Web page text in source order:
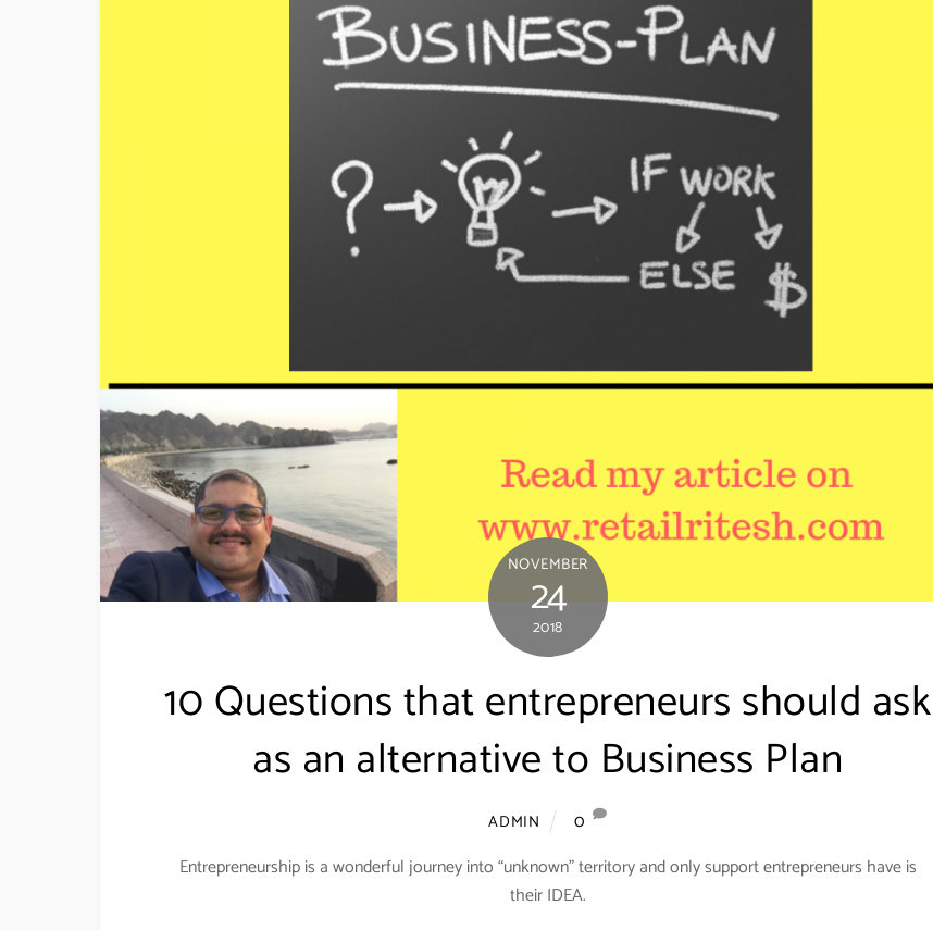
NOVEMBER
24
2018
10 Questions that entrepreneurs should ask
as an alternative to Business Plan
ADMIN
0
Entrepreneurship is a wonderful journey into “unknown” territory and only support entrepreneurs have is
their IDEA.